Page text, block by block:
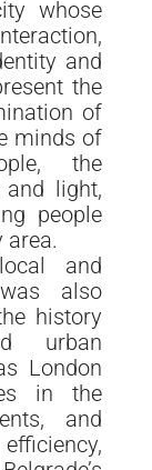
whose
and
the
of
minds of
the
light,
people
area.
and
also
history
urban
London
in the
and